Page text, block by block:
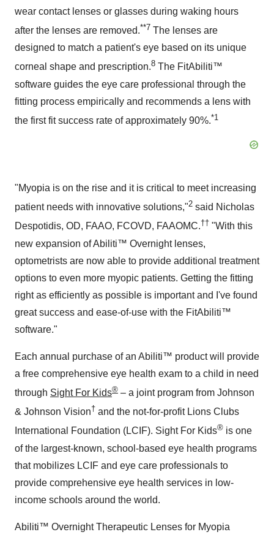
wear contact lenses or glasses during waking hours
after the lenses are removed.**7 The lenses are
designed to match a patient's eye based on its unique
corneal shape and prescription.8 The FitAbiliti™
software guides the eye care professional through the
fitting process empirically and recommends a lens with
the first fit success rate of approximately 90%.*1
"Myopia is on the rise and it is critical to meet increasing
patient needs with innovative solutions,"2 said Nicholas
Despotidis, OD, FAAO, FCOVD, FAAOMC.†† "With this
new expansion of Abiliti™ Overnight lenses,
optometrists are now able to provide additional treatment
options to even more myopic patients. Getting the fitting
right as efficiently as possible is important and I've found
great success and ease-of-use with the FitAbiliti™
software."
Each annual purchase of an Abiliti™ product will provide
a free comprehensive eye health exam to a child in need
through Sight For Kids® – a joint program from Johnson
& Johnson Vision† and the not-for-profit Lions Clubs
International Foundation (LCIF). Sight For Kids® is one
of the largest-known, school-based eye health programs
that mobilizes LCIF and eye care professionals to
provide comprehensive eye health services in low-
income schools around the world.
Abiliti™ Overnight Therapeutic Lenses for Myopia